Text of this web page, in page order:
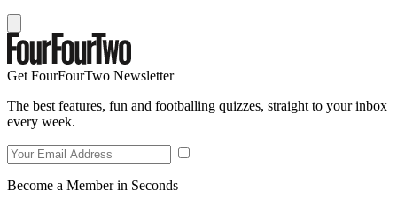
Get FourFourTwo Newsletter
The best features, fun and footballing quizzes, straight to your inbox
every week.
Become a Member in Seconds